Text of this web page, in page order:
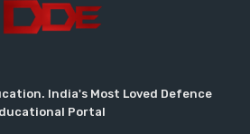
India's Most Loved Defence
Portal